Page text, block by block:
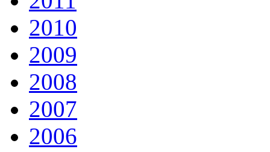
2010
2009
2008
2007
2006